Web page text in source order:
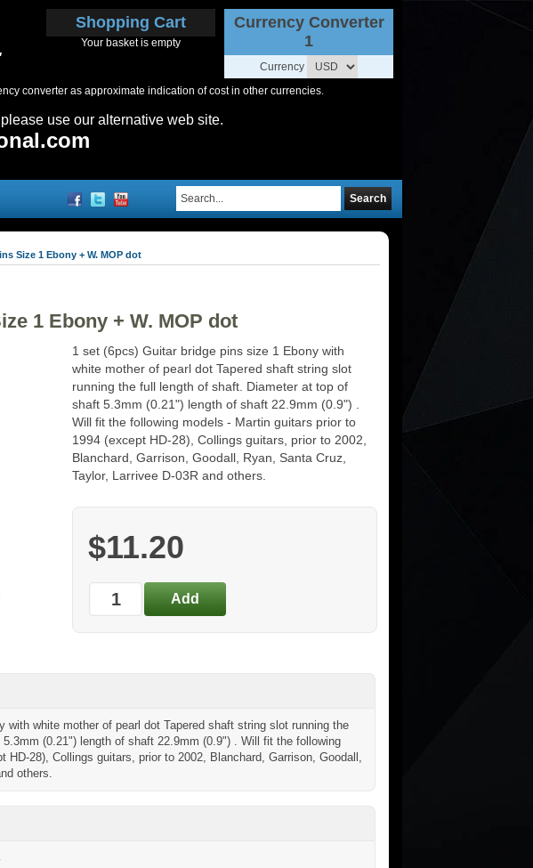
converter as approximate indication of cost in other currencies.
use our alternative web site.
Shopping Cart
Your basket is empty
Currency Converter
1
Currency
Search
Size 1 Ebony + W. MOP dot
1 Ebony + W. MOP dot
1 set (6pcs) Guitar bridge pins size 1 Ebony with
white mother of pearl dot Tapered shaft string slot
running the full length of shaft. Diameter at top of
shaft 5.3mm (0.21") length of shaft 22.9mm (0.9") .
Will fit the following models - Martin guitars prior to
1994 (except HD-28), Collings guitars, prior to 2002,
Blanchard, Garrison, Goodall, Ryan, Santa Cruz,
Taylor, Larrivee D-03R and others.
$11.20
with white mother of pearl dot Tapered shaft string slot running the
(0.21") length of shaft 22.9mm (0.9") . Will fit the following
HD-28), Collings guitars, prior to 2002, Blanchard, Garrison, Goodall,
others.